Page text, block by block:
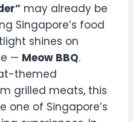
may already be
Singapore’s food
shines on
— Meow BBQ.
themed
grilled meats, this
one of Singapore’s